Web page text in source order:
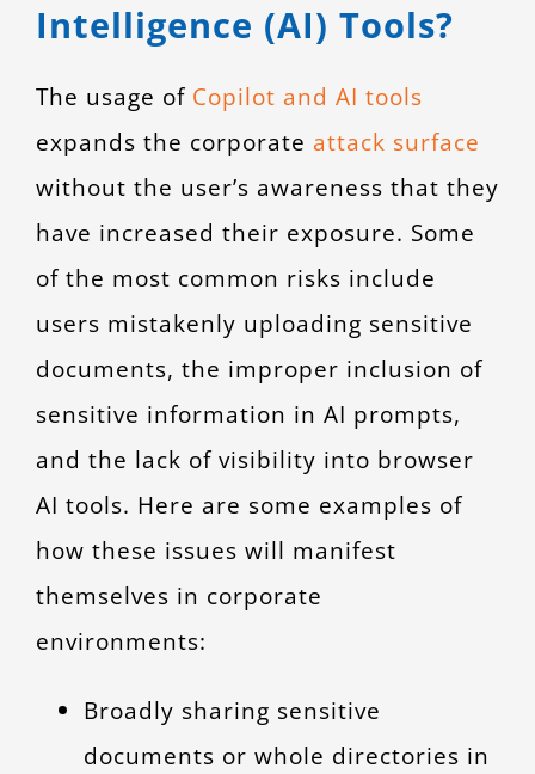
Intelligence (AI) Tools?
The usage of Copilot and AI tools
expands the corporate attack surface
without the user’s awareness that they
have increased their exposure. Some
of the most common risks include
users mistakenly uploading sensitive
documents, the improper inclusion of
sensitive information in AI prompts,
and the lack of visibility into browser
AI tools. Here are some examples of
how these issues will manifest
themselves in corporate
environments:
Broadly sharing sensitive
documents or whole directories in